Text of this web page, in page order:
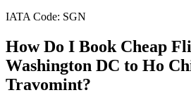
IATA Code: SGN
How Do I Book Cheap
Washington DC to Ho
Travomint?